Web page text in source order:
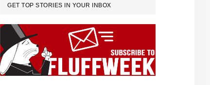
GET TOP STORIES IN YOUR INBOX